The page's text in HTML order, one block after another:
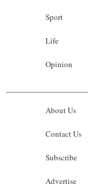
Sport
Life
Opinion
About Us
Contact Us
Subscribe
Advertise